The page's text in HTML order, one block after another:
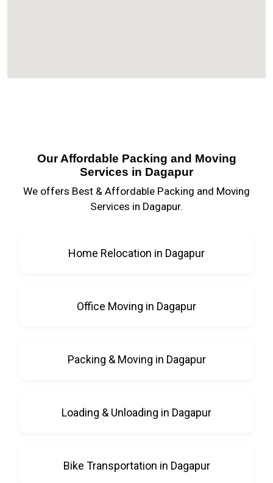
Our Affordable Packing and Moving
Services in Dagapur
We offers Best & Affordable Packing and Moving
Services in Dagapur.
Home Relocation in Dagapur
Office Moving in Dagapur
Packing & Moving in Dagapur
Loading & Unloading in Dagapur
Bike Transportation in Dagapur